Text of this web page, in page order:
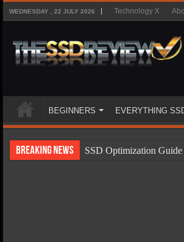
WEDNESDAY , 22 JULY 2026 Technology X
BEGINNERS EVERYTHING
Breaking News
SSD Optimization Guide